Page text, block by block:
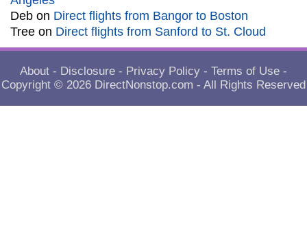
Deb on Direct flights from Bangor to Boston
Tree on Direct flights from Sanford to St. Cloud
About - Disclosure - Privacy Policy - Terms of Use -
Copyright © 2026 DirectNonstop.com - All Rights Reserved